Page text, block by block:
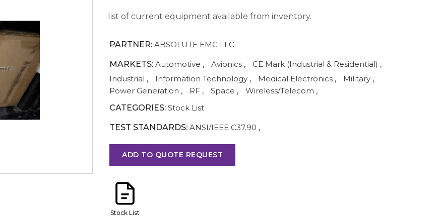
list of current equipment available from inventory.
PARTNER: ABSOLUTE EMC LLC.
MARKETS: Automotive , Avionics , CE Mark (Industrial & Residential) ,
Industrial , Information Technology , Medical Electronics , Military ,
Power Generation , RF , Space , Wireless/Telecom ,
CATEGORIES: Stock List
TEST STANDARDS: ANSI/IEEE C37.90 ,
ADD TO QUOTE REQUEST
Stock List